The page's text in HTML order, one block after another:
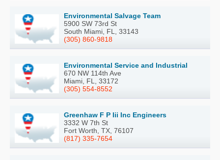
Environmental Salvage Team
5900 SW 73rd St
South Miami, FL, 33143
(305) 860-9818
Environmental Service and Industrial
670 NW 114th Ave
Miami, FL, 33172
(305) 554-8552
Greenhaw F P Iii Inc Engineers
3332 W 7th St
Fort Worth, TX, 76107
(817) 335-7654